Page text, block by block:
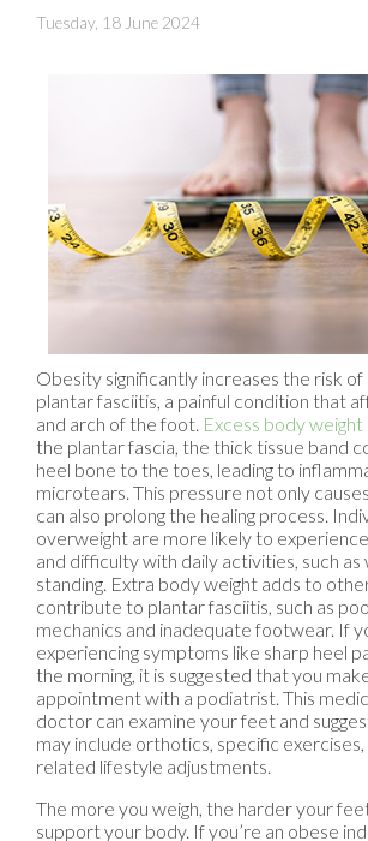
Tuesday, 18 June 2024
Obesity significantly increases the risk
plantar fasciitis, a painful condition that
and arch of the foot. Excess body weight
the plantar fascia, the thick tissue band
heel bone to the toes, leading to
microtears. This pressure not only
can also prolong the healing process.
overweight are more likely to
and difficulty with daily activities, such as
standing. Extra body weight adds to
contribute to plantar fasciitis, such as
mechanics and inadequate footwear. If
experiencing symptoms like sharp heel
the morning, it is suggested that you
appointment with a podiatrist. This
doctor can examine your feet and
may include orthotics, specific
related lifestyle adjustments.
The more you weigh, the harder your
support your body. If you’re an obese